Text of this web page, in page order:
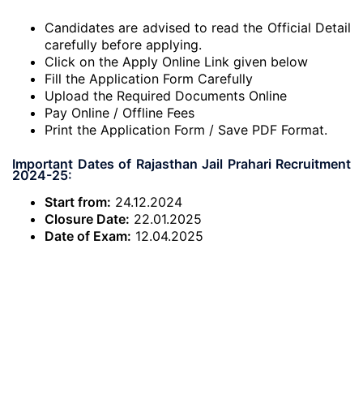
Candidates are advised to read the Official Detail
carefully before applying.
Click on the Apply Online Link given below
Fill the Application Form Carefully
Upload the Required Documents Online
Pay Online / Offline Fees
Print the Application Form / Save PDF Format.
Important Dates of Rajasthan Jail Prahari Recruitment
2024-25:
Start from: 24.12.2024
Closure Date: 22.01.2025
Date of Exam: 12.04.2025